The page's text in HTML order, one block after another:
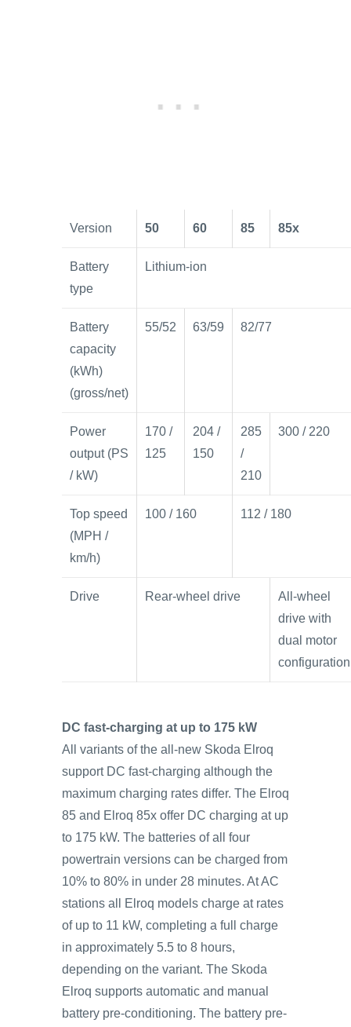
Version 50 60 85 85x
Battery
type
Lithium-ion
Battery
capacity
(kWh)
(gross/net)
55/52 63/59 82/77
Power
output (PS
/ kW)
170 /
125
204 /
150
285
/
210
300 / 220
Top speed
(MPH /
km/h)
100 / 160 112 / 180
Drive Rear-wheel drive
All-wheel
drive with
dual motor
configuration
DC fast-charging at up to 175 kW
All variants of the all-new Skoda Elroq
support DC fast-charging although the
maximum charging rates differ. The Elroq
85 and Elroq 85x offer DC charging at up
to 175 kW. The batteries of all four
powertrain versions can be charged from
10% to 80% in under 28 minutes. At AC
stations all Elroq models charge at rates
of up to 11 kW, completing a full charge
in approximately 5.5 to 8 hours,
depending on the variant. The Skoda
Elroq supports automatic and manual
battery pre-conditioning. The battery pre-